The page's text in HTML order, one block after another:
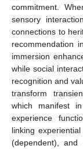
commitment.
sensory
connections to
recommendation
immersion
while social
recognition and
transform
which manifest
experience
linking
(dependent),